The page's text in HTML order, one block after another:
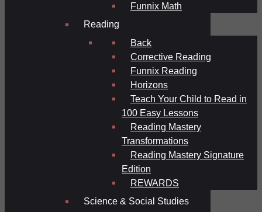
Funnix Math
Reading
Back
Corrective Reading
Funnix Reading
Horizons
Teach Your Child to Read in
100 Easy Lessons
Reading Mastery
Transformations
Reading Mastery Signature
Edition
REWARDS
Science & Social Studies